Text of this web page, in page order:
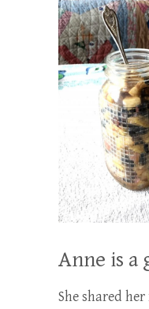
Anne is a
She shared